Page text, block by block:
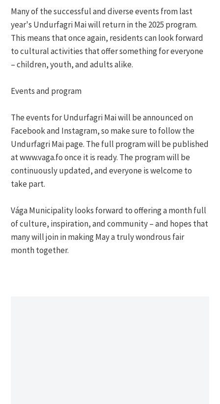
Many of the successful and diverse events from last
year's Undurfagri Mai will return in the 2025 program.
This means that once again, residents can look forward
to cultural activities that offer something for everyone
– children, youth, and adults alike.
Events and program
The events for Undurfagri Mai will be announced on
Facebook and Instagram, so make sure to follow the
Undurfagri Mai page. The full program will be published
at www.vaga.fo once it is ready. The program will be
continuously updated, and everyone is welcome to
take part.
Vága Municipality looks forward to offering a month full
of culture, inspiration, and community – and hopes that
many will join in making May a truly wondrous fair
month together.